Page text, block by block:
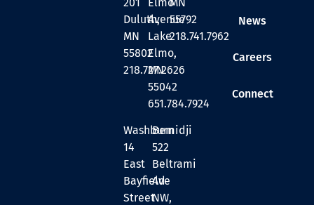
Duluth,
MN
55802
218.727.2626
Avenue
Lake
Elmo,
MN
55042
651.784.7924
55792
218.741.7962
Washburn
14
East
Bayfield
Street
Bemidji
522
Beltrami
Ave
NW,
News
Careers
Connect